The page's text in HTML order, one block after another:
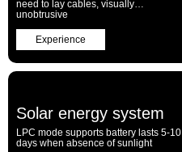
need to lay cables, visually
unobtrusive
Experience
Solar energy system
LPC mode supports battery lasts 5-10
days when absence of sunlight